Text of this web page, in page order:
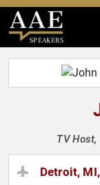
SPEAKERS
TV
Detroit,